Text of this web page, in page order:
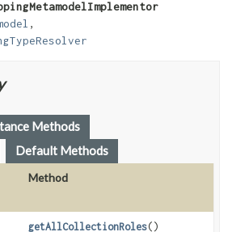
Methods
Default Methods
Method
getAllCollectionRoles()